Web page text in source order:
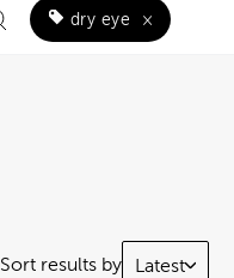
dry eye ×
Sort results by Latest